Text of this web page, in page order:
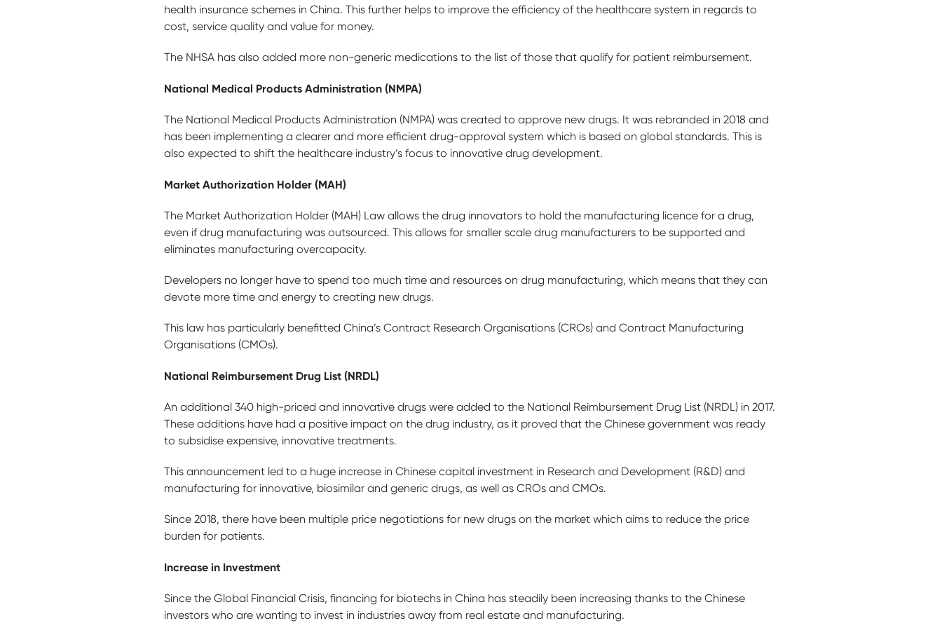
health insurance schemes in China. This further helps to improve the efficiency of the healthcare system in regards to
cost, service quality and value for money.
The NHSA has also added more non-generic medications to the list of those that qualify for patient reimbursement.
National Medical Products Administration (NMPA)
The National Medical Products Administration (NMPA) was created to approve new drugs. It was rebranded in 2018 and
has been implementing a clearer and more efficient drug-approval system which is based on global standards. This is
also expected to shift the healthcare industry’s focus to innovative drug development.
Market Authorization Holder (MAH)
The Market Authorization Holder (MAH) Law allows the drug innovators to hold the manufacturing licence for a drug,
even if drug manufacturing was outsourced. This allows for smaller scale drug manufacturers to be supported and
eliminates manufacturing overcapacity.
Developers no longer have to spend too much time and resources on drug manufacturing, which means that they can
devote more time and energy to creating new drugs.
This law has particularly benefitted China’s Contract Research Organisations (CROs) and Contract Manufacturing
Organisations (CMOs).
National Reimbursement Drug List (NRDL)
An additional 340 high-priced and innovative drugs were added to the National Reimbursement Drug List (NRDL) in 2017.
These additions have had a positive impact on the drug industry, as it proved that the Chinese government was ready
to subsidise expensive, innovative treatments.
This announcement led to a huge increase in Chinese capital investment in Research and Development (R&D) and
manufacturing for innovative, biosimilar and generic drugs, as well as CROs and CMOs.
Since 2018, there have been multiple price negotiations for new drugs on the market which aims to reduce the price
burden for patients.
Increase in Investment
Since the Global Financial Crisis, financing for biotechs in China has steadily been increasing thanks to the Chinese
investors who are wanting to invest in industries away from real estate and manufacturing.